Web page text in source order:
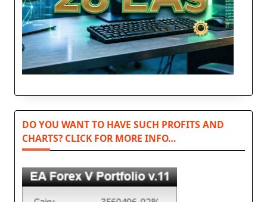
DO YOU WANT TO HAVE SUCH PROFITS AND
CHARTS? CLICK FOR MORE INFO…